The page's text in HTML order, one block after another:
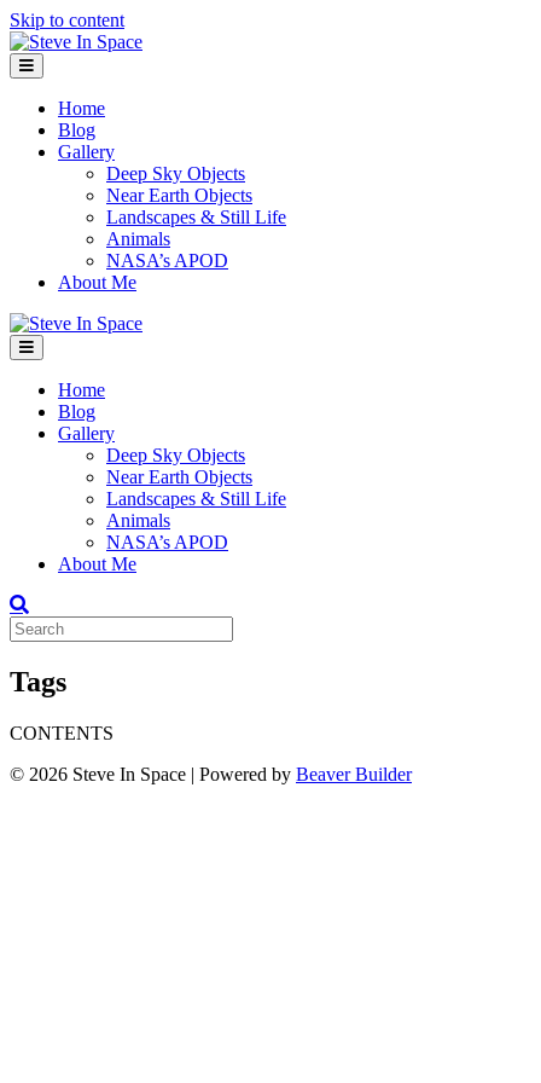
Skip to content
Menu
Home
Blog
Gallery
Deep Sky Objects
Near Earth Objects
Landscapes & Still Life
Animals
NASA’s APOD
About Me
Menu
Home
Blog
Gallery
Deep Sky Objects
Near Earth Objects
Landscapes & Still Life
Animals
NASA’s APOD
About Me
Tags
CONTENTS
© 2026 Steve In Space | Powered by Beaver Builder